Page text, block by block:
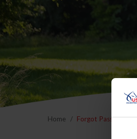
Home Forgot Password